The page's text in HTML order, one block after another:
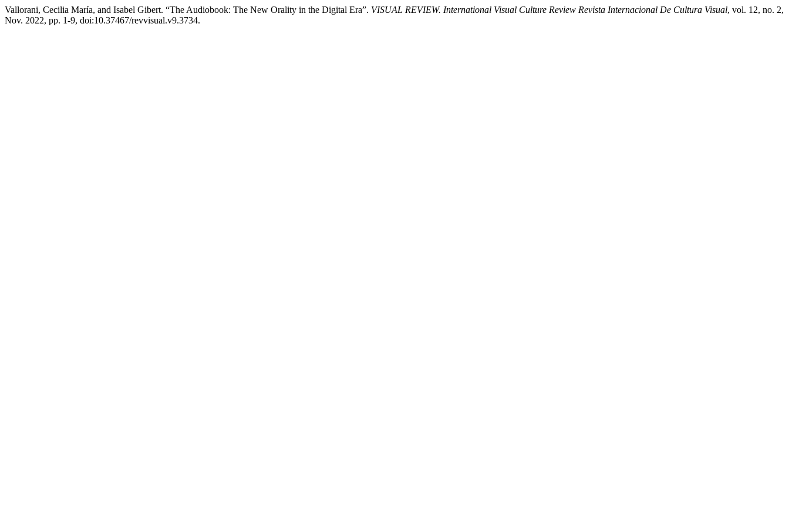
Vallorani, Cecilia María, and Isabel Gibert. “The Audiobook: The New Orality in the Digital Era”. VISUAL REVIEW. International Visual Culture Review Revista Internacional De Cultura Visual, vol. 12, no. 2,
Nov. 2022, pp. 1-9, doi:10.37467/revvisual.v9.3734.